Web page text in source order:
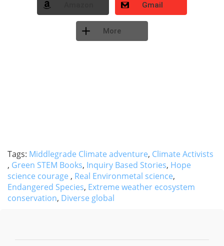
Gmail
More
Tags: Middlegrade Climate adventure, Climate Activists
, Green STEM Books, Inquiry Based Stories, Hope
science courage , Real Environmetal science,
Endangered Species, Extreme weather ecosystem
conservation, Diverse global